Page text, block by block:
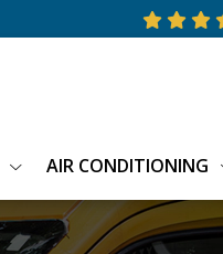
AIR CONDITIONING